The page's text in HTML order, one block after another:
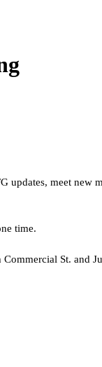
meet new
time.
St. and